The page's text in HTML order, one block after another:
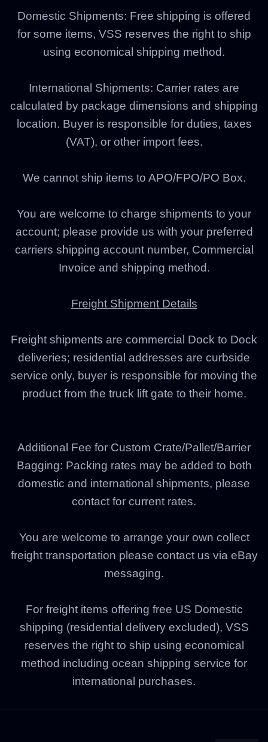
Domestic Shipments: Free shipping is offered
for some items, VSS reserves the right to ship
using economical shipping method.
International Shipments: Carrier rates are
calculated by package dimensions and shipping
location. Buyer is responsible for duties, taxes
(VAT), or other import fees.
We cannot ship items to APO/FPO/PO Box.
You are welcome to charge shipments to your
account; please provide us with your preferred
carriers shipping account number, Commercial
Invoice and shipping method.
Freight Shipment Details
Freight shipments are commercial Dock to Dock
deliveries; residential addresses are curbside
service only, buyer is responsible for moving the
product from the truck lift gate to their home.
Additional Fee for Custom Crate/Pallet/Barrier
Bagging: Packing rates may be added to both
domestic and international shipments, please
contact for current rates.
You are welcome to arrange your own collect
freight transportation please contact us via eBay
messaging.
For freight items offering free US Domestic
shipping (residential delivery excluded), VSS
reserves the right to ship using economical
method including ocean shipping service for
international purchases.